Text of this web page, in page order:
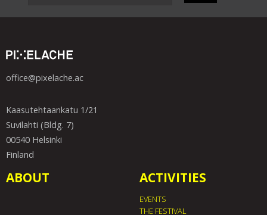
office@pixelache.ac
Kaasutehtaankatu 1/21
Suvilahti (Bldg. 7)
00540 Helsinki
Finland
ABOUT ACTIVITIES
EVENTS
THE FESTIVAL